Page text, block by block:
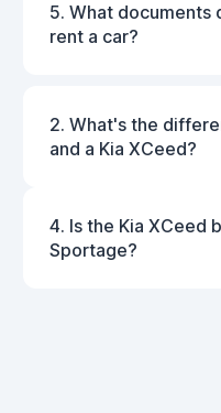
5. What documents
rent a car?
2. What's the
and a Kia XCeed?
4. Is the Kia XCeed
Sportage?